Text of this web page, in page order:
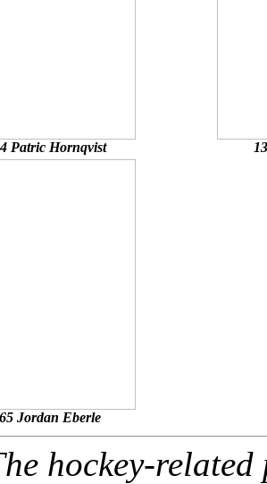
Patric Hornqvist
Jordan Eberle
hockey-